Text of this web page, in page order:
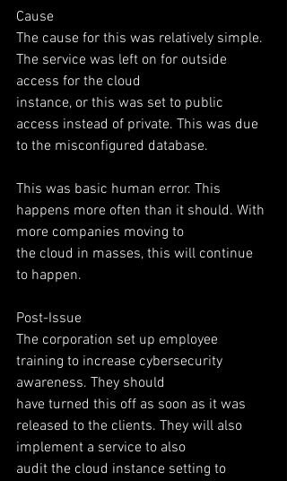
Cause
The cause for this was relatively simple.
The service was left on for outside
access for the cloud
instance, or this was set to public
access instead of private. This was due
to the misconfigured database.
This was basic human error. This
happens more often than it should. With
more companies moving to
the cloud in masses, this will continue
to happen.
Post-Issue
The corporation set up employee
training to increase cybersecurity
awareness. They should
have turned this off as soon as it was
released to the clients. They will also
implement a service to also
audit the cloud instance setting to